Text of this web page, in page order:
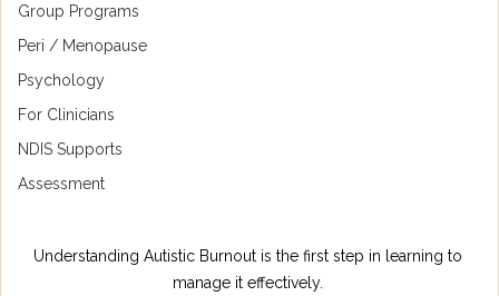
Group Programs
Peri / Menopause
Psychology
For Clinicians
NDIS Supports
Assessment
Understanding Autistic Burnout is the first step in learning to
manage it effectively.